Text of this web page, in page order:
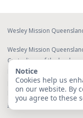
Wesley Mission
Wesley Mission
Custodians of the lands
Elders both past and
promote Aboriginal and
legacy for future Elders
reconciliation
Notice
Cookies help us
on our website. By
you agree to these